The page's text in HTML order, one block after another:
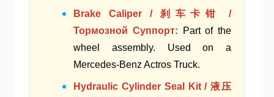
Brake Caliper / 刹车卡钳 /
Тормозной Суппорт: Part of the
wheel assembly. Used on a
Mercedes-Benz Actros Truck.
Hydraulic Cylinder Seal Kit / 液压